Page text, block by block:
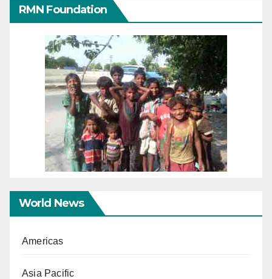
RMN Foundation
World News
Americas
Asia Pacific